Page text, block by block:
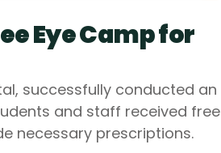
Eye Camp for
successfully conducted an
and staff received free
necessary prescriptions.